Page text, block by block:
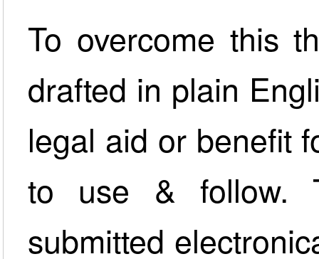
To overcome this
drafted in plain
legal aid or benefit
to use & follow.
submitted